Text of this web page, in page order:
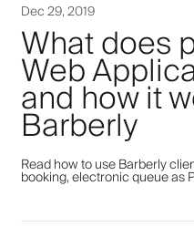
Dec 29, 2019
What does
Web
and how it
Barberly
Read how to use Barberly
booking, electronic queue as